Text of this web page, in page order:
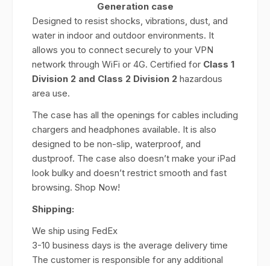
Generation case
Designed to resist shocks, vibrations, dust, and
water in indoor and outdoor environments. It
allows you to connect securely to your VPN
network through WiFi or 4G. Certified for Class 1
Division 2 and Class 2 Division 2 hazardous
area use.
The case has all the openings for cables including
chargers and headphones available. It is also
designed to be non-slip, waterproof, and
dustproof. The case also doesn’t make your iPad
look bulky and doesn’t restrict smooth and fast
browsing. Shop Now!
Shipping:
We ship using FedEx
3-10 business days is the average delivery time
The customer is responsible for any additional